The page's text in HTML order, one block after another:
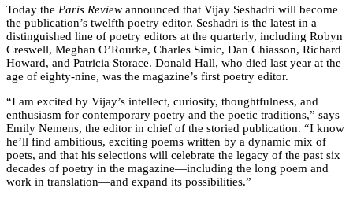
Today the Paris Review announced that Vijay Seshadri will become
the publication’s twelfth poetry editor. Seshadri is the latest in a
distinguished line of poetry editors at the quarterly, including Robyn
Creswell, Meghan O’Rourke, Charles Simic, Dan Chiasson, Richard
Howard, and Patricia Storace. Donald Hall, who died last year at the
age of eighty-nine, was the magazine’s first poetry editor.
“I am excited by Vijay’s intellect, curiosity, thoughtfulness, and
enthusiasm for contemporary poetry and the poetic traditions,” says
Emily Nemens, the editor in chief of the storied publication. “I know
he’ll find ambitious, exciting poems written by a dynamic mix of
poets, and that his selections will celebrate the legacy of the past six
decades of poetry in the magazine—including the long poem and
work in translation—and expand its possibilities.”